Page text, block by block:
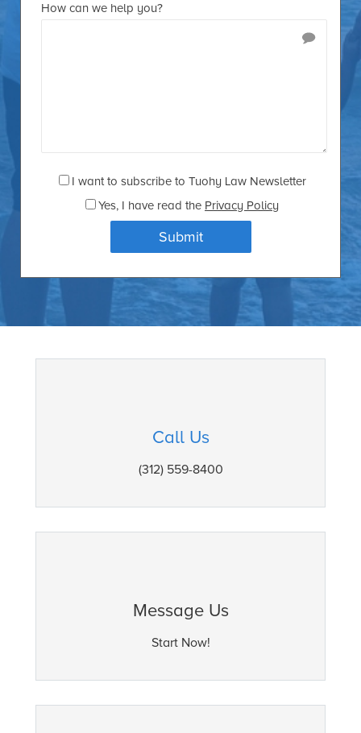
How can we help you?
I want to subscribe to Tuohy Law Newsletter
Yes, I have read the Privacy Policy
Call Us
(312) 559-8400
Message Us
Start Now!